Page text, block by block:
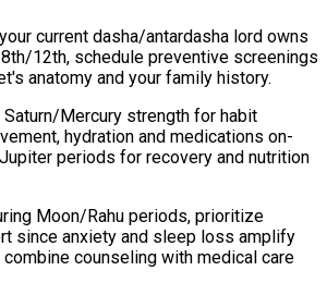
current dasha/antardasha lord owns
12th, schedule preventive screenings
anatomy and your family history.
Saturn/Mercury strength for habit
hydration and medications on-
periods for recovery and nutrition
Moon/Rahu periods, prioritize
since anxiety and sleep loss amplify
counseling with medical care